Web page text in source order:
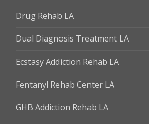
Drug Rehab LA
Dual Diagnosis Treatment LA
Ecstasy Addiction Rehab LA
Fentanyl Rehab Center LA
GHB Addiction Rehab LA